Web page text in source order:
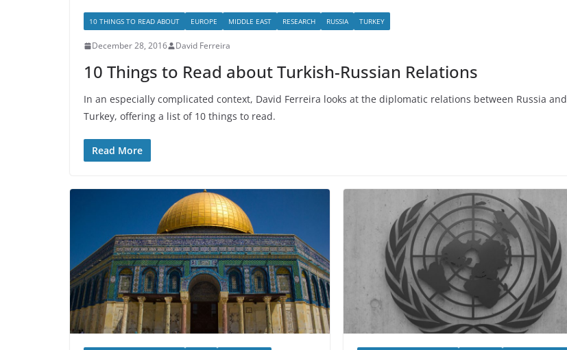
10 THINGS TO READ ABOUT EUROPE MIDDLE EAST RESEARCH RUSSIA TURKEY
December 28, 2016 David Ferreira
10 Things to Read about Turkish-Russian Relations
In an especially complicated context, David Ferreira looks at the diplomatic relations between Russia and
Turkey, offering a list of 10 things to read.
Read More